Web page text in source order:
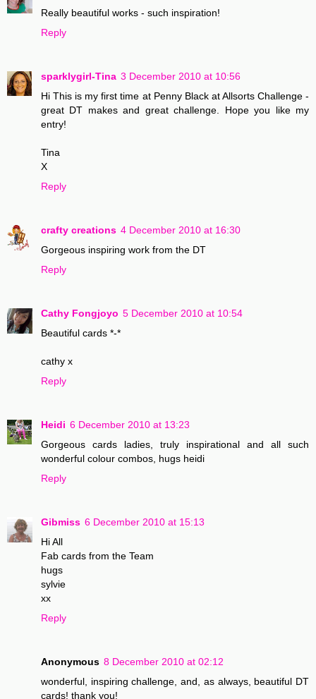
Really beautiful works - such inspiration!
Reply
sparklygirl-Tina 3 December 2010 at 10:56
Hi This is my first time at Penny Black at Allsorts Challenge -
great DT makes and great challenge. Hope you like my
entry!
Tina
X
Reply
crafty creations 4 December 2010 at 16:30
Gorgeous inspiring work from the DT
Reply
Cathy Fongjoyo 5 December 2010 at 10:54
Beautiful cards *-*
cathy x
Reply
Heidi 6 December 2010 at 13:23
Gorgeous cards ladies, truly inspirational and all such
wonderful colour combos, hugs heidi
Reply
Gibmiss 6 December 2010 at 15:13
Hi All
Fab cards from the Team
hugs
sylvie
xx
Reply
Anonymous 8 December 2010 at 02:12
wonderful, inspiring challenge, and, as always, beautiful DT
cards! thank you!